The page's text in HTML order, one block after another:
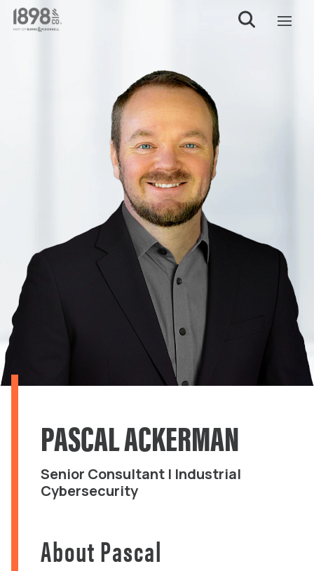
PASCAL ACKERMAN
Senior Consultant | Industrial
Cybersecurity
About Pascal